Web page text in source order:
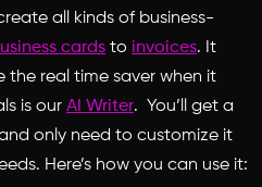
all kinds of business-
cards to invoices. It
the real time saver when it
is our AI Writer. You’ll get a
only need to customize it
Here’s how you can use it: